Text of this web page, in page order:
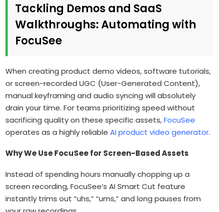
Tackling Demos and SaaS
Walkthroughs: Automating with
FocuSee
When creating product demo videos, software tutorials,
or screen-recorded UGC (User-Generated Content),
manual keyframing and audio syncing will absolutely
drain your time. For teams prioritizing speed without
sacrificing quality on these specific assets,FocuSee
operates as a highly reliableAI product video generator.
Why We Use FocuSee for Screen-Based Assets
Instead of spending hours manually chopping up a
screen recording, FocuSee’s AI Smart Cut feature
instantly trims out “uhs,” “ums,” and long pauses from